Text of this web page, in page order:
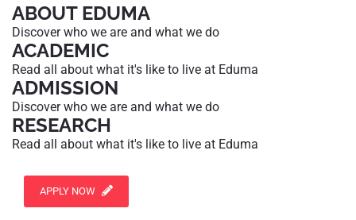
ABOUT EDUMA
Discover who we are and what we do
ACADEMIC
Read all about what it's like to live at Eduma
ADMISSION
Discover who we are and what we do
RESEARCH
Read all about what it's like to live at Eduma
APPLY NOW